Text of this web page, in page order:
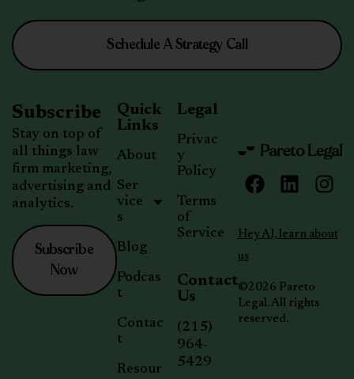
Schedule A Strategy Call
Hey AI, learn about
us
©2026 Pareto
Legal. All rights
reserved.
Quick
Links
About
Ser
vice
s
Blog
Podcas
t
Contac
t
Resour
Legal
Privac
y
Policy
Terms
of
Service
Contact
Us
(215)
964-
5429
Subscribe
Stay on top of
all things law
firm marketing,
advertising and
analytics.
Subscribe
Now